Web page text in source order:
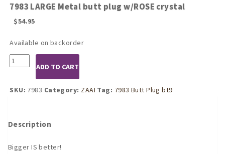
7983 LARGE Metal butt plug w/ROSE crystal
$54.95
Available on backorder
7983
LARGE
butt
quantity
ADD TO CART
SKU: 7983 Category: ZAAI Tag: 7983 Butt Plug bt9
Description
Bigger IS better!